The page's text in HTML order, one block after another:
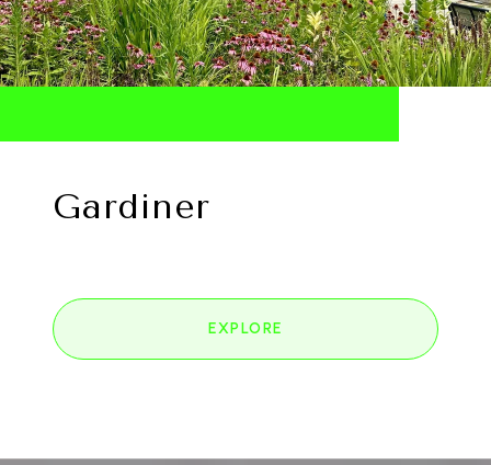
Gardiner
EXPLORE